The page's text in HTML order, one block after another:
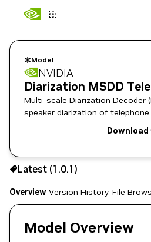
Model
NVIDIA
Diarization MSDD
Multi-scale Diarization Decoder
speaker diarization of
Download
Use the NGC CLI to download:
Latest (1.0.1)
Overview Version History File
Model Overview